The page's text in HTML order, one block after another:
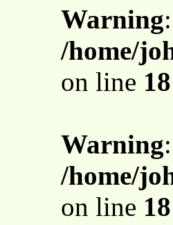
Warning
/home/
on line 18
Warning
/home/
on line 18